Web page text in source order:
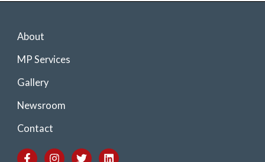
About
MP Services
Gallery
Newsroom
Contact